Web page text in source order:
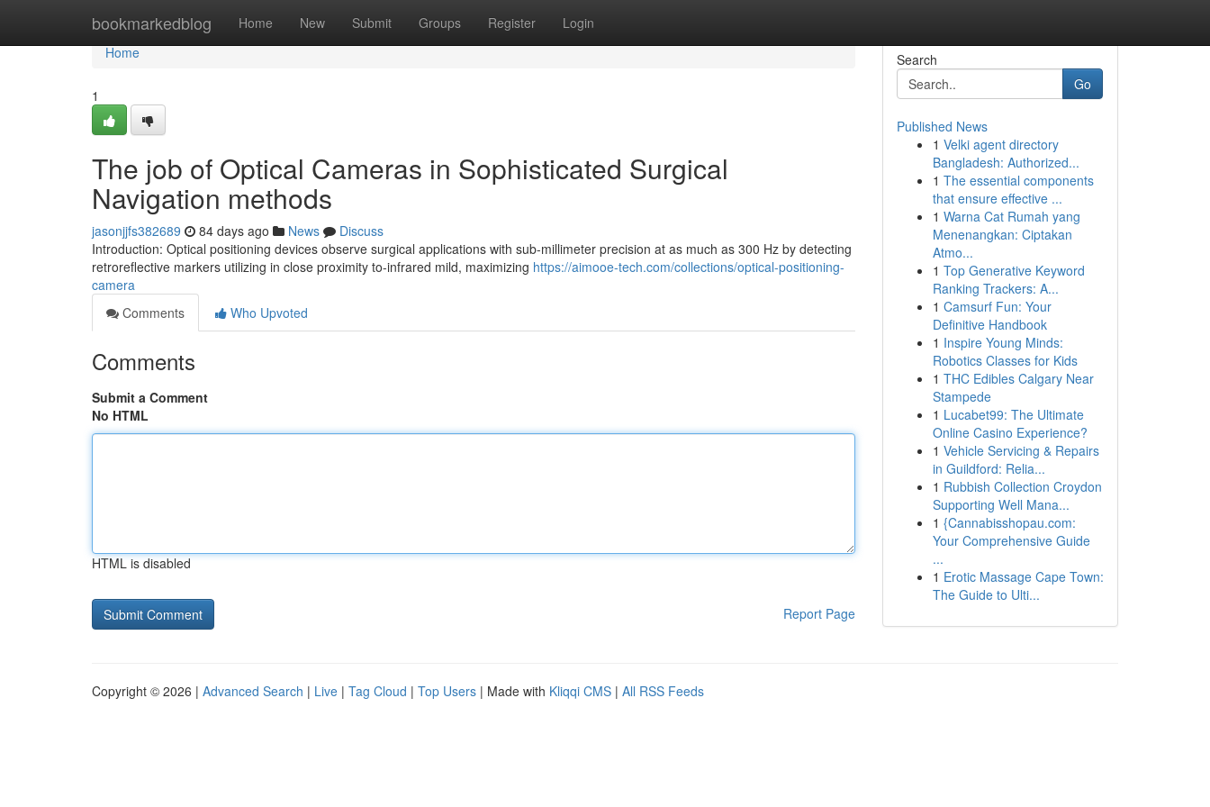
bookmarkedblog Home New Submit Groups Register Login
Home
Home
1
The job of Optical Cameras in Sophisticated Surgical
Navigation methods
jasonjjfs382689 84 days ago News
Discuss
Introduction: Optical positioning devices observe surgical applications with sub-millimeter precision at as much as 300 Hz by detecting
retroreflective markers utilizing in close proximity to-infrared mild, maximizing https://aimooe-tech.com/collections/optical-positioning-
camera
Comments
Who Upvoted
Comments
Submit a Comment
No HTML
HTML is disabled
Report Page
Search
Go
Published News
1 Velki agent directory
Bangladesh: Authorized...
1 The essential components
that ensure effective ...
1 Warna Cat Rumah yang
Menenangkan: Ciptakan
Atmo...
1 Top Generative Keyword
Ranking Trackers: A...
1 Camsurf Fun: Your
Definitive Handbook
1 Inspire Young Minds:
Robotics Classes for Kids
1 THC Edibles Calgary Near
Stampede
1 Lucabet99: The Ultimate
Online Casino Experience?
1 Vehicle Servicing & Repairs
in Guildford: Relia...
1 Rubbish Collection Croydon
Supporting Well Mana...
1 {Cannabisshopau.com:
Your Comprehensive Guide
...
1 Erotic Massage Cape Town:
The Guide to Ulti...
Copyright © 2026 | Advanced Search | Live | Tag Cloud | Top Users | Made with Kliqqi CMS | All RSS Feeds